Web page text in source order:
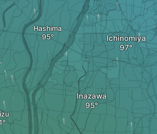
Inazawa
Ichinomiya
Hashima